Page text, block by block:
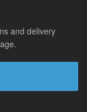
and delivery